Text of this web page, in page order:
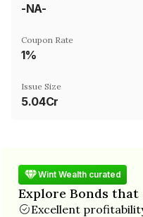
-NA-
Coupon Rate
1%
Issue Size
5.04Cr
Wint Wealth curated
Explore Bonds
Excellent